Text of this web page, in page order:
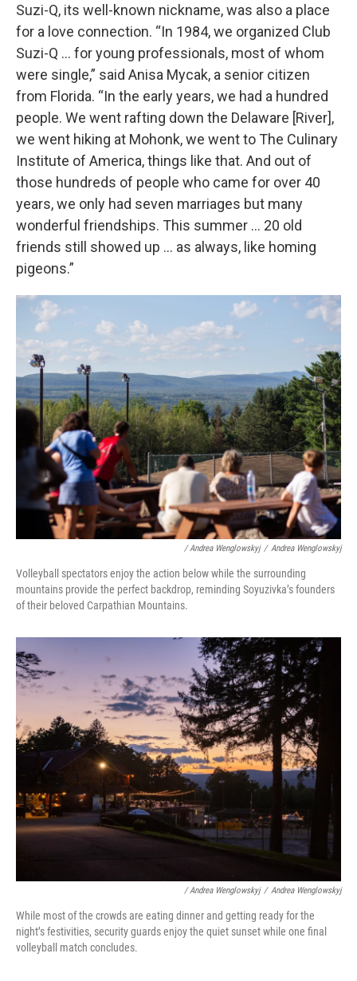
Suzi-Q, its well-known nickname, was also a place
for a love connection. “In 1984, we organized Club
Suzi-Q … for young professionals, most of whom
were single,” said Anisa Mycak, a senior citizen
from Florida. “In the early years, we had a hundred
people. We went rafting down the Delaware [River],
we went hiking at Mohonk, we went to The Culinary
Institute of America, things like that. And out of
those hundreds of people who came for over 40
years, we only had seven marriages but many
wonderful friendships. This summer … 20 old
friends still showed up … as always, like homing
pigeons.”
/ Andrea Wenglowskyj / Andrea Wenglowskyj
Volleyball spectators enjoy the action below while the surrounding
mountains provide the perfect backdrop, reminding Soyuzivka’s founders
of their beloved Carpathian Mountains.
/ Andrea Wenglowskyj / Andrea Wenglowskyj
While most of the crowds are eating dinner and getting ready for the
night’s festivities, security guards enjoy the quiet sunset while one final
volleyball match concludes.